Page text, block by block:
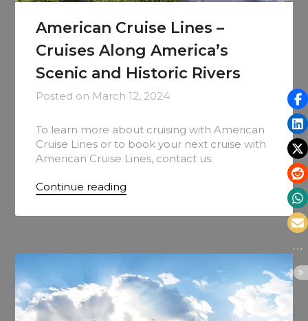
American Cruise Lines –
Cruises Along America’s
Scenic and Historic Rivers
Posted on March 12, 2024
To learn more about cruising with American
Cruise Lines or to book your next cruise with
American Cruise Lines, contact us.
Continue reading